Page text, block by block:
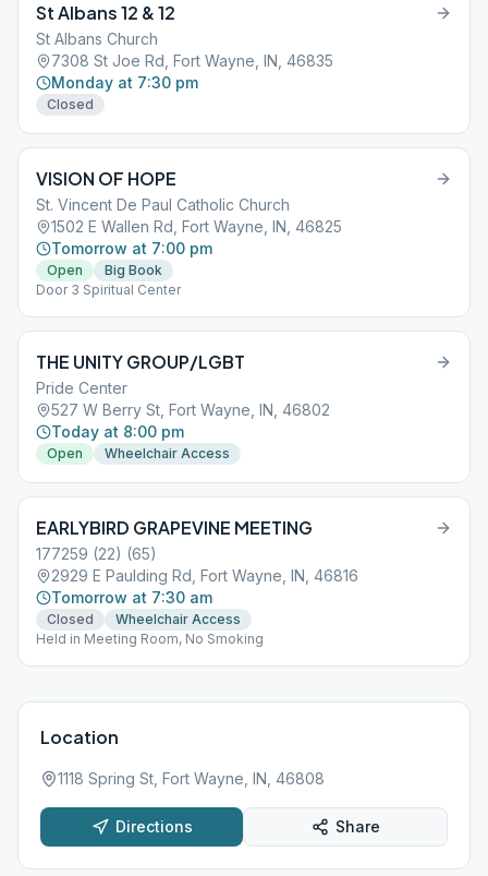
St Albans 12 & 12
St Albans Church
7308 St Joe Rd, Fort Wayne, IN, 46835
Monday at 7:30 pm
Closed
VISION OF HOPE
St. Vincent De Paul Catholic Church
1502 E Wallen Rd, Fort Wayne, IN, 46825
Tomorrow at 7:00 pm
Open
Big Book
Door 3 Spiritual Center
THE UNITY GROUP/LGBT
Pride Center
527 W Berry St, Fort Wayne, IN, 46802
Today at 8:00 pm
Open Wheelchair Access
EARLYBIRD GRAPEVINE MEETING
177259 (22) (65)
2929 E Paulding Rd, Fort Wayne, IN, 46816
Tomorrow at 7:30 am
Closed
Wheelchair Access
Held in Meeting Room, No Smoking
Location
1118 Spring St, Fort Wayne, IN, 46808
Directions Share